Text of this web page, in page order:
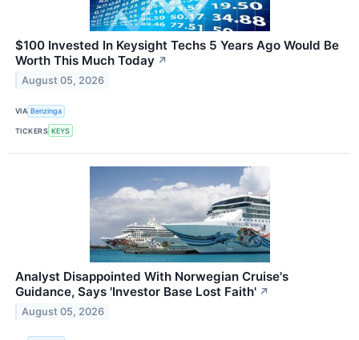
$100 Invested In Keysight Techs 5 Years Ago Would Be
Worth This Much Today ↗
August 05, 2026
VIA Benzinga
TICKERS KEYS
Analyst Disappointed With Norwegian Cruise's
Guidance, Says 'Investor Base Lost Faith' ↗
August 05, 2026